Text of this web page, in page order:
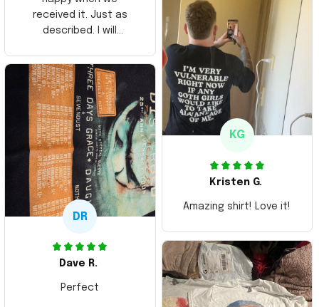
received it. Just as
described. I will
Thank you and Aloha
KG
Kristen G.
Amazing shirt! Love it!
DR
Dave R.
Perfect